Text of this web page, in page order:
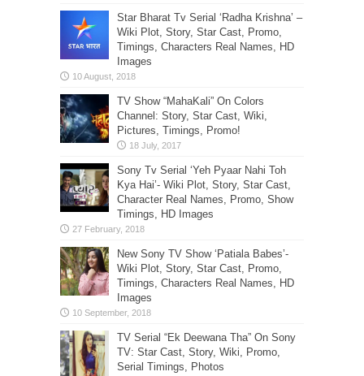
Star Bharat Tv Serial ‘Radha Krishna’ –
Wiki Plot, Story, Star Cast, Promo,
Timings, Characters Real Names, HD
Images
TV Show “MahaKali” On Colors
Channel: Story, Star Cast, Wiki,
Pictures, Timings, Promo!
Sony Tv Serial ‘Yeh Pyaar Nahi Toh
Kya Hai’- Wiki Plot, Story, Star Cast,
Character Real Names, Promo, Show
Timings, HD Images
New Sony TV Show ‘Patiala Babes’-
Wiki Plot, Story, Star Cast, Promo,
Timings, Characters Real Names, HD
Images
TV Serial “Ek Deewana Tha” On Sony
TV: Star Cast, Story, Wiki, Promo,
Serial Timings, Photos